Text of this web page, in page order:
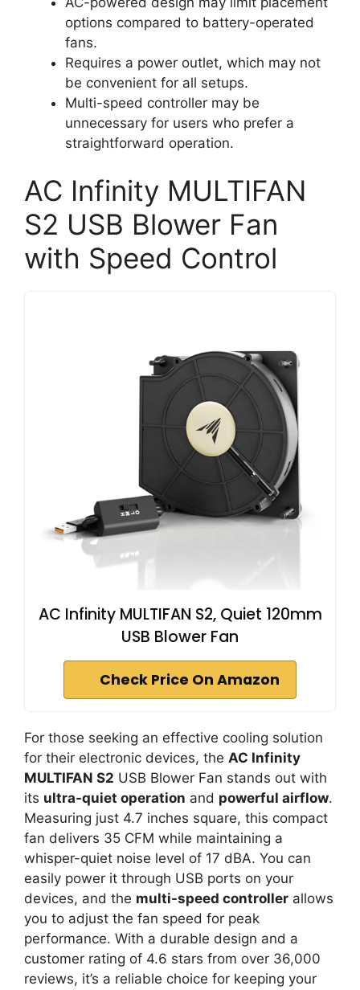
options compared to battery-operated
fans.
Requires a power outlet, which may not
be convenient for all setups.
Multi-speed controller may be
unnecessary for users who prefer a
straightforward operation.
AC Infinity MULTIFAN
S2 USB Blower Fan
with Speed Control
AC Infinity MULTIFAN S2, Quiet 120mm
USB Blower Fan
Check Price On Amazon
For those seeking an effective cooling solution
for their electronic devices, the AC Infinity
MULTIFAN S2 USB Blower Fan stands out with
its ultra-quiet operation and powerful airflow.
Measuring just 4.7 inches square, this compact
fan delivers 35 CFM while maintaining a
whisper-quiet noise level of 17 dBA. You can
easily power it through USB ports on your
devices, and the multi-speed controller allows
you to adjust the fan speed for peak
performance. With a durable design and a
customer rating of 4.6 stars from over 36,000
reviews, it’s a reliable choice for keeping your